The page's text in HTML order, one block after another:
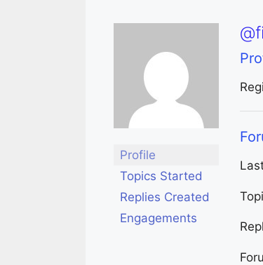
Profile
Topics Started
Replies Created
Engagements